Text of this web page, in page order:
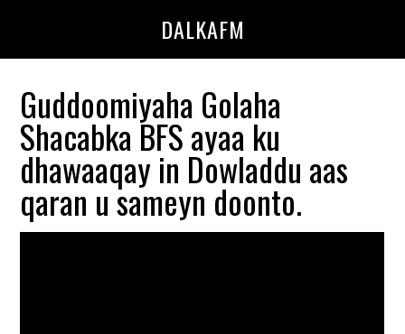
DALKAFM
Guddoomiyaha Golaha
Shacabka BFS ayaa ku
dhawaaqay in Dowladdu aas
qaran u sameyn doonto.